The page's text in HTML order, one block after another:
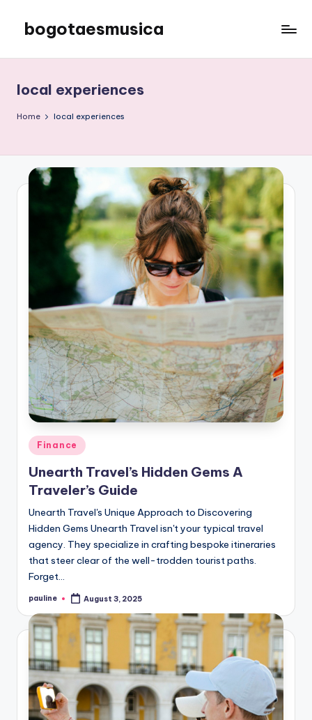
content
bogotaesmusica
latest
information
local experiences
Home local experiences
Posted
in
Finance
Unearth Travel’s Hidden Gems A
Traveler’s Guide
Unearth Travel's Unique Approach to Discovering
Hidden Gems Unearth Travel isn't your typical travel
agency. They specialize in crafting bespoke itineraries
that steer clear of the well-trodden tourist paths.
Forget…
Posted
pauline August 3, 2025